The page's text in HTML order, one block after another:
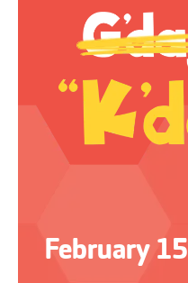
February 15